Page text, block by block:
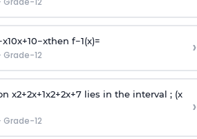
x10x+10−xthen f−1(x)=
· Grade-12 ›
x2+2x+1x2+2x+7lies in the interval ; (x
· Grade-12
›